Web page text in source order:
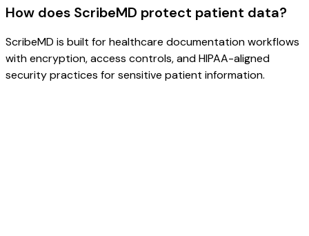
How does ScribeMD protect patient data?
ScribeMD is built for healthcare documentation workflows
with encryption, access controls, and HIPAA-aligned
security practices for sensitive patient information.